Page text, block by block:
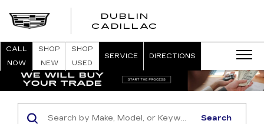
DUBLIN
CADILLAC
CALL
NOW
SHOP
NEW
SHOP
USED
SERVICE DIRECTIONS
Search